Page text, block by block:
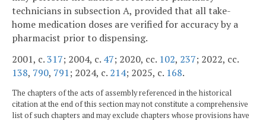
technicians in subsection A, provided that all take-
home medication doses are verified for accuracy by a
pharmacist prior to dispensing.
2001, c.317; 2004, c. 47; 2020, cc. 102, 237; 2022, cc.
138, 790, 791; 2024, c. 214; 2025, c. 168.
The chapters of the acts of assembly referenced in the historical
citation at the end of this section may not constitute a comprehensive
list of such chapters and may exclude chapters whose provisions have